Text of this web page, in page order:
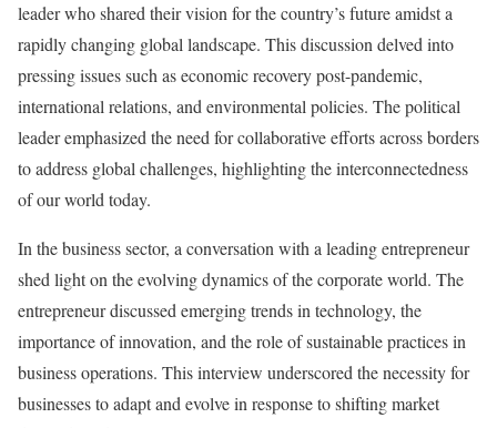
leader who shared their vision for the country’s future amidst a
rapidly changing global landscape. This discussion delved into
pressing issues such as economic recovery post-pandemic,
international relations, and environmental policies. The political
leader emphasized the need for collaborative efforts across borders
to address global challenges, highlighting the interconnectedness
of our world today.
In the business sector, a conversation with a leading entrepreneur
shed light on the evolving dynamics of the corporate world. The
entrepreneur discussed emerging trends in technology, the
importance of innovation, and the role of sustainable practices in
business operations. This interview underscored the necessity for
businesses to adapt and evolve in response to shifting market